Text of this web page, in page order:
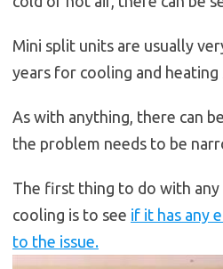
Mini split units are usually
years for cooling and heating
As with anything, there can
the problem needs to be
The first thing to do with
cooling is to see if it has any
to the issue.